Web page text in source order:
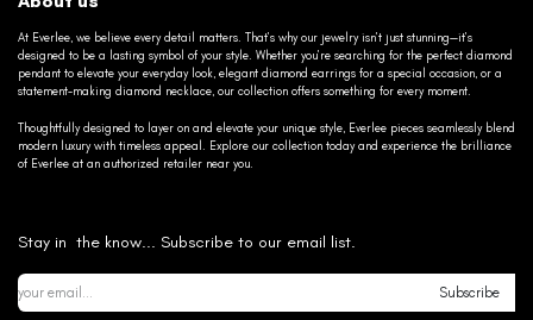
At Everlee, we believe every detail matters. That’s why our jewelry isn’t just stunning—it’s
designed to be a lasting symbol of your style. Whether you’re searching for the perfect diamond
pendant to elevate your everyday look, elegant diamond earrings for a special occasion, or a
statement-making diamond necklace, our collection offers something for every moment.
Thoughtfully designed to layer on and elevate your unique style, Everlee pieces seamlessly blend
modern luxury with timeless appeal. Explore our collection today and experience the brilliance
of Everlee at an authorized retailer near you.
Stay in the know... Subscribe to our email list.
Subscribe